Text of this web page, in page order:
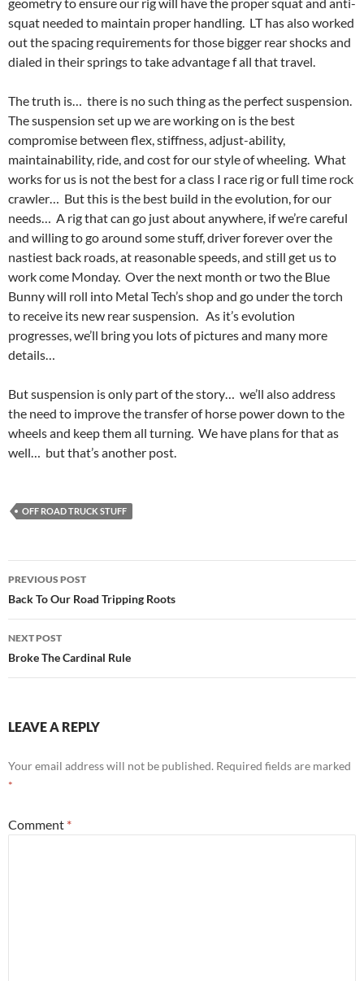
squat needed to maintain proper handling. LT has also worked
out the spacing requirements for those bigger rear shocks and
dialed in their springs to take advantage f all that travel.
The truth is… there is no such thing as the perfect suspension.
The suspension set up we are working on is the best
compromise between flex, stiffness, adjust-ability,
maintainability, ride, and cost for our style of wheeling. What
works for us is not the best for a class I race rig or full time rock
crawler… But this is the best build in the evolution, for our
needs… A rig that can go just about anywhere, if we’re careful
and willing to go around some stuff, driver forever over the
nastiest back roads, at reasonable speeds, and still get us to
work come Monday. Over the next month or two the Blue
Bunny will roll into Metal Tech’s shop and go under the torch
to receive its new rear suspension. As it’s evolution
progresses, we’ll bring you lots of pictures and many more
details…
But suspension is only part of the story… we’ll also address
the need to improve the transfer of horse power down to the
wheels and keep them all turning. We have plans for that as
well… but that’s another post.
OFF ROAD TRUCK STUFF
Post
navigation
PREVIOUS POST
Back To Our Road Tripping Roots
NEXT POST
Broke The Cardinal Rule
LEAVE A REPLY
Your email address will not be published. Required fields are marked
*
Comment *